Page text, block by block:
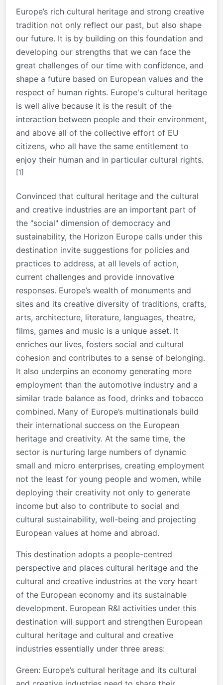
Europe’s rich cultural heritage and strong creative
tradition not only reflect our past, but also shape
our future. It is by building on this foundation and
developing our strengths that we can face the
great challenges of our time with confidence, and
shape a future based on European values and the
respect of human rights. Europe's cultural heritage
is well alive because it is the result of the
interaction between people and their environment,
and above all of the collective effort of EU
citizens, who all have the same entitlement to
enjoy their human and in particular cultural rights.
[1]
Convinced that cultural heritage and the cultural
and creative industries are an important part of
the "social" dimension of democracy and
sustainability, the Horizon Europe calls under this
destination invite suggestions for policies and
practices to address, at all levels of action,
current challenges and provide innovative
responses. Europe’s wealth of monuments and
sites and its creative diversity of traditions, crafts,
arts, architecture, literature, languages, theatre,
films, games and music is a unique asset. It
enriches our lives, fosters social and cultural
cohesion and contributes to a sense of belonging.
It also underpins an economy generating more
employment than the automotive industry and a
similar trade balance as food, drinks and tobacco
combined. Many of Europe’s multinationals build
their international success on the European
heritage and creativity. At the same time, the
sector is nurturing large numbers of dynamic
small and micro enterprises, creating employment
not the least for young people and women, while
deploying their creativity not only to generate
income but also to contribute to social and
cultural sustainability, well-being and projecting
European values at home and abroad.
This destination adopts a people-centred
perspective and places cultural heritage and the
cultural and creative industries at the very heart
of the European economy and its sustainable
development. European R&I activities under this
destination will support and strengthen European
cultural heritage and cultural and creative
industries essentially under three areas:
Green: Europe’s cultural heritage and its cultural